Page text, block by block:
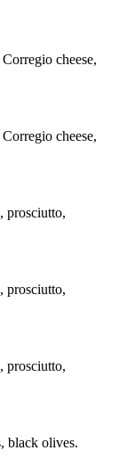
cheese,
cheese,
prosciutto,
prosciutto,
prosciutto,
black olives.